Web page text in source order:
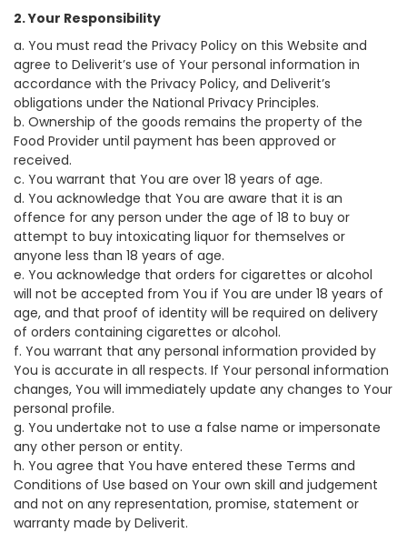
2. Your Responsibility
a. You must read the Privacy Policy on this Website and
agree to Deliverit’s use of Your personal information in
accordance with the Privacy Policy, and Deliverit’s
obligations under the National Privacy Principles.
b. Ownership of the goods remains the property of the
Food Provider until payment has been approved or
received.
c. You warrant that You are over 18 years of age.
d. You acknowledge that You are aware that it is an
offence for any person under the age of 18 to buy or
attempt to buy intoxicating liquor for themselves or
anyone less than 18 years of age.
e. You acknowledge that orders for cigarettes or alcohol
will not be accepted from You if You are under 18 years of
age, and that proof of identity will be required on delivery
of orders containing cigarettes or alcohol.
f. You warrant that any personal information provided by
You is accurate in all respects. If Your personal information
changes, You will immediately update any changes to Your
personal profile.
g. You undertake not to use a false name or impersonate
any other person or entity.
h. You agree that You have entered these Terms and
Conditions of Use based on Your own skill and judgement
and not on any representation, promise, statement or
warranty made by Deliverit.